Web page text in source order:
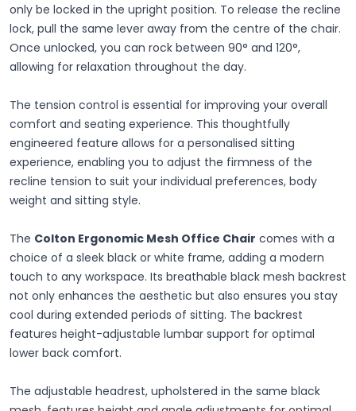
only be locked in the upright position. To release the recline
lock, pull the same lever away from the centre of the chair.
Once unlocked, you can rock between 90° and 120°,
allowing for relaxation throughout the day.
The tension control is essential for improving your overall
comfort and seating experience. This thoughtfully
engineered feature allows for a personalised sitting
experience, enabling you to adjust the firmness of the
recline tension to suit your individual preferences, body
weight and sitting style.
The Colton Ergonomic Mesh Office Chair comes with a
choice of a sleek black or white frame, adding a modern
touch to any workspace. Its breathable black mesh backrest
not only enhances the aesthetic but also ensures you stay
cool during extended periods of sitting. The backrest
features height-adjustable lumbar support for optimal
lower back comfort.
The adjustable headrest, upholstered in the same black